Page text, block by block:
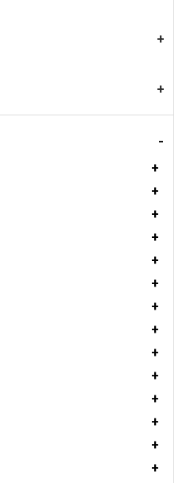
+
+
-
+
+
+
+
+
+
+
+
+
+
+
+
+
+